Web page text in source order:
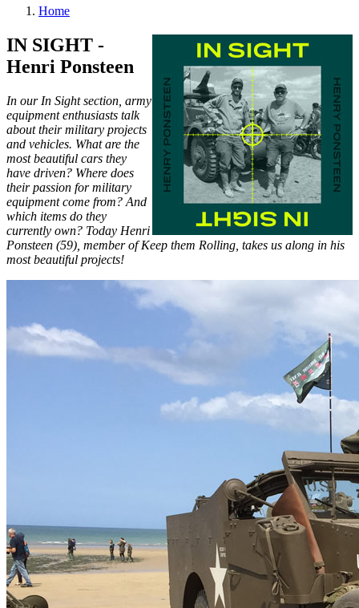
Home
IN SIGHT -
Henri Ponsteen
In our In Sight section, army
equipment enthusiasts talk
about their military projects
and vehicles. What are the
most beautiful cars they
have driven? Where does
their passion for military
equipment come from? And
which items do they
currently own? Today Henri
Ponsteen (59), member of Keep them Rolling, takes us along in his
most beautiful projects!